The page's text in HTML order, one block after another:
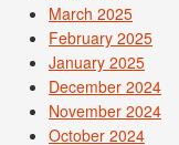
March 2025
February 2025
January 2025
December 2024
November 2024
October 2024